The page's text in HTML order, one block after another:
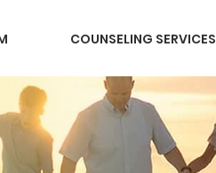
COUNSELING SERVICES